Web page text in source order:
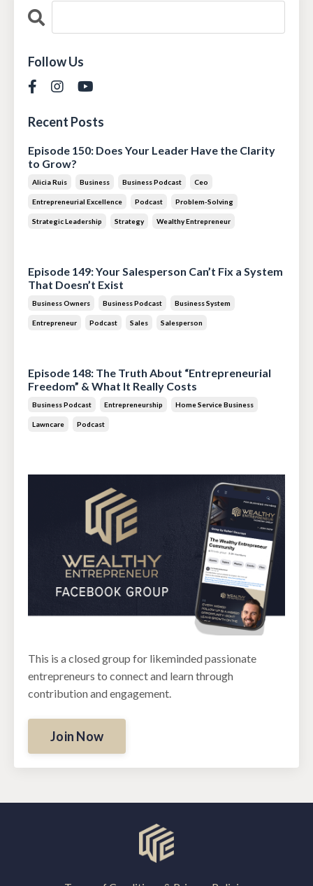
Follow Us
Recent Posts
Episode 150: Does Your Leader Have the Clarity
to Grow?
Alicia Ruis Business Business Podcast Ceo
Entrepreneurial Excellence Podcast Problem-Solving
Strategic Leadership Strategy Wealthy Entrepreneur
Episode 149: Your Salesperson Can’t Fix a System
That Doesn’t Exist
Business Owners Business Podcast Business System
Entrepreneur Podcast Sales Salesperson
Episode 148: The Truth About “Entrepreneurial
Freedom” & What It Really Costs
Business Podcast Entrepreneurship Home Service Business
Lawncare Podcast
This is a closed group for likeminded passionate
entrepreneurs to connect and learn through
contribution and engagement.
Join Now